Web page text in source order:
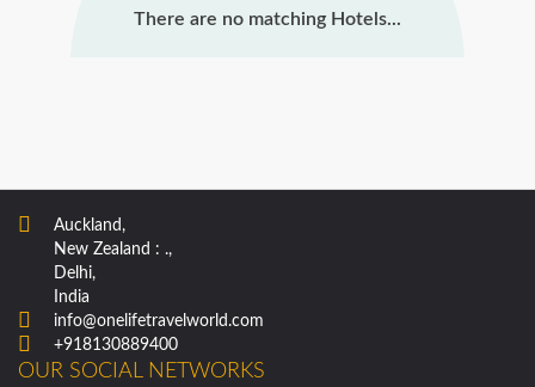
There are no matching Hotels...
Auckland,
New Zealand : .,
Delhi,
India
info@onelifetravelworld.com
+918130889400
OUR SOCIAL NETWORKS